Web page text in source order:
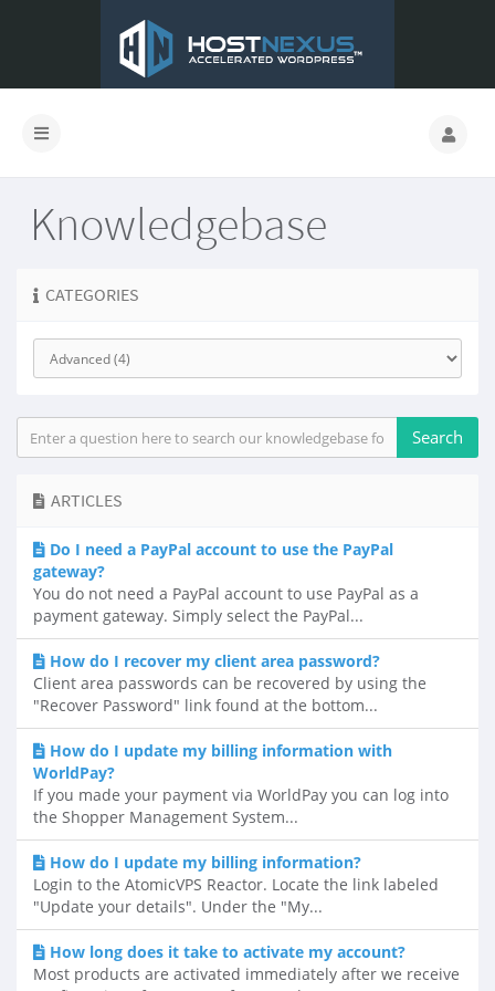
Knowledgebase
CATEGORIES
ARTICLES
Do I need a PayPal account to use the PayPal
gateway?
You do not need a PayPal account to use PayPal as a
payment gateway. Simply select the PayPal...
How do I recover my client area password?
Client area passwords can be recovered by using the
"Recover Password" link found at the bottom...
How do I update my billing information with
WorldPay?
If you made your payment via WorldPay you can log into
the Shopper Management System...
How do I update my billing information?
Login to the AtomicVPS Reactor. Locate the link labeled
"Update your details". Under the "My...
How long does it take to activate my account?
Most products are activated immediately after we receive